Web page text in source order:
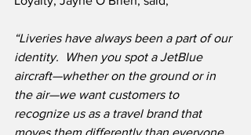
“Liveries have always been a part of our
identity.  When you spot a JetBlue
aircraft—whether on the ground or in
the air—we want customers to
recognize us as a travel brand that
moves them differently than everyone